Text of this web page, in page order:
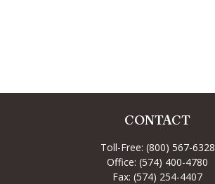
CONTACT
Toll-Free: (800) 567-6328
Office: (574) 400-4780
Fax: (574) 254-4407